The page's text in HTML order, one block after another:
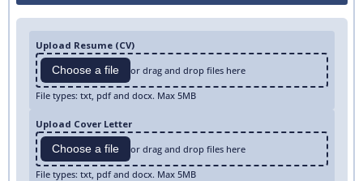
Upload Resume (CV)
Choose a file or drag and drop files here
File types: txt, pdf and docx. Max 5MB
Upload Cover Letter
Choose a file or drag and drop files here
File types: txt, pdf and docx. Max 5MB